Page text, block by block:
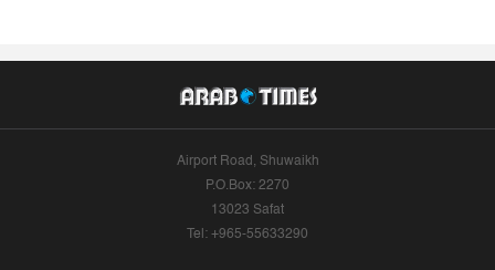
Airport Road, Shuwaikh
P.O.Box: 2270
13023 Safat
Tel: +965-55633290